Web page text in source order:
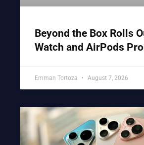
Beyond the Box Rolls
Watch and AirPods
Emman Tortoza August 7, 2026